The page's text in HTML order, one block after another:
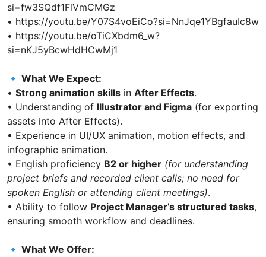
si=fw3SQdf1FlVmCMGz
• https://youtu.be/Y07S4voEiCo?si=NnJqe1YBgfauIc8w
• https://youtu.be/oTiCXbdm6_w?
si=nKJ5yBcwHdHCwMj1
🔹 What We Expect:
• Strong animation skills in After Effects.
• Understanding of Illustrator and Figma (for exporting
assets into After Effects).
• Experience in UI/UX animation, motion effects, and
infographic animation.
• English proficiency B2 or higher (for understanding
project briefs and recorded client calls; no need for
spoken English or attending client meetings).
• Ability to follow Project Manager’s structured tasks,
ensuring smooth workflow and deadlines.
🔹 What We Offer: